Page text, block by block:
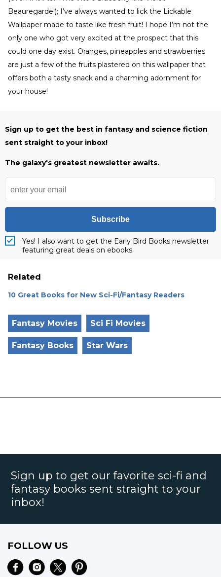
Beauregarde!); I’ve always wanted to lick the Lickable
Wallpaper made to taste like fresh fruit! I hope I’m not the
only one who got very excited at the prospect that this
could one day exist. Oranges, pineapples and strawberries
are just a few of the fruits plastered on this wallpaper that
offers both a tasty snack and a charming adornment for
your house!
Sign up to get the best in fantasy and science fiction
sent straight to your inbox!
The galaxy's greatest newsletter awaits.
Subscribe
Yes! I also want to get the Early Bird Books newsletter
featuring great deals on ebooks.
Related
10 Great Books for New Sci-Fi/Fantasy Readers
Fantasy Movies Sci Fi Movies
Fantasy Books Star Wars
Sign up to get our favorite sci-fi and
fantasy books sent straight to your
inbox!
FOLLOW US